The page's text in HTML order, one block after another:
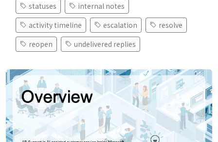
statuses
internal notes
activity timeline
escalation
resolve
reopen
undelivered replies